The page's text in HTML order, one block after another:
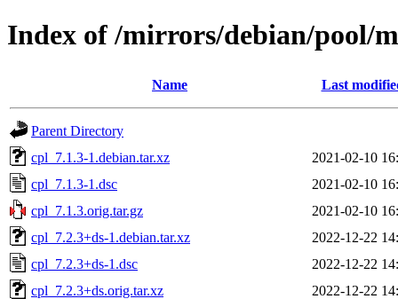
Index of /mirrors/debian/pool/
Name Last
Parent Directory
cpl_7.1.3-1.debian.tar.xz
2021-02-10
cpl_7.1.3-1.dsc
2021-02-10
cpl_7.1.3.orig.tar.gz
2021-02-10
cpl_7.2.3+ds-1.debian.tar.xz
2022-12-22
cpl_7.2.3+ds-1.dsc
2022-12-22
cpl_7.2.3+ds.orig.tar.xz
2022-12-22